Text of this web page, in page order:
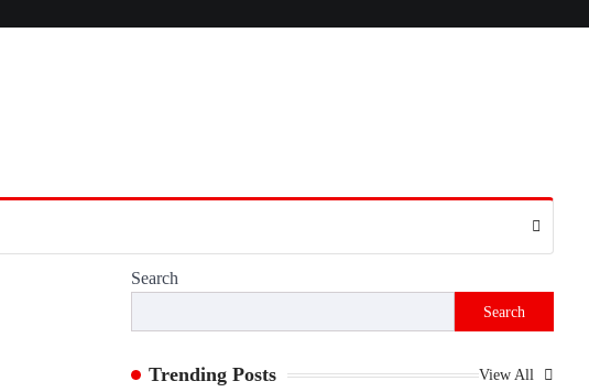
Search
Search
Trending Posts View All
Matter More Than Ever
Backlinks Hub July 10, 2026
In an age where thousands of photographs
are…